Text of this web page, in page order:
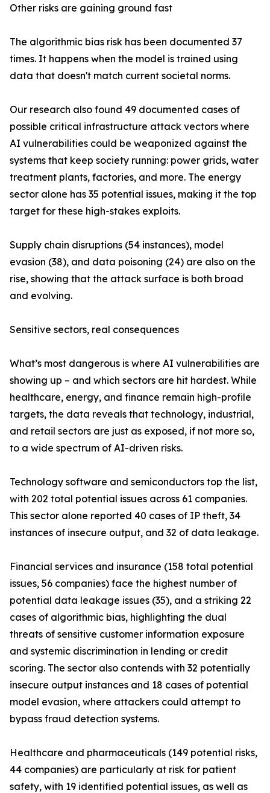
Other risks are gaining ground fast
The algorithmic bias risk has been documented 37
times. It happens when the model is trained using
data that doesn't match current societal norms.
Our research also found 49 documented cases of
possible critical infrastructure attack vectors where
AI vulnerabilities could be weaponized against the
systems that keep society running: power grids, water
treatment plants, factories, and more. The energy
sector alone has 35 potential issues, making it the top
target for these high-stakes exploits.
Supply chain disruptions (54 instances), model
evasion (38), and data poisoning (24) are also on the
rise, showing that the attack surface is both broad
and evolving.
Sensitive sectors, real consequences
What’s most dangerous is where AI vulnerabilities are
showing up – and which sectors are hit hardest. While
healthcare, energy, and finance remain high-profile
targets, the data reveals that technology, industrial,
and retail sectors are just as exposed, if not more so,
to a wide spectrum of AI-driven risks.
Technology software and semiconductors top the list,
with 202 total potential issues across 61 companies.
This sector alone reported 40 cases of IP theft, 34
instances of insecure output, and 32 of data leakage.
Financial services and insurance (158 total potential
issues, 56 companies) face the highest number of
potential data leakage issues (35), and a striking 22
cases of algorithmic bias, highlighting the dual
threats of sensitive customer information exposure
and systemic discrimination in lending or credit
scoring. The sector also contends with 32 potentially
insecure output instances and 18 cases of potential
model evasion, where attackers could attempt to
bypass fraud detection systems.
Healthcare and pharmaceuticals (149 potential risks,
44 companies) are particularly at risk for patient
safety, with 19 identified potential issues, as well as